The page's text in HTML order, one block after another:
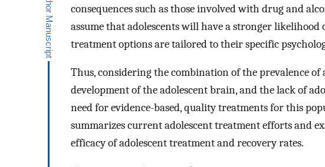
consequences such as those involved with drug and
assume that adolescents will have a stronger
treatment options are tailored to their specific
Thus, considering the combination of the prevalence of
development of the adolescent brain, and the lack of
need for evidence-based, quality treatments for this
summarizes current adolescent treatment efforts and
efficacy of adolescent treatment and recovery rates.